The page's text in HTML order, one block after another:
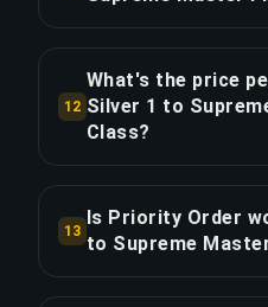
recommend
anticipate long breaks.
gameplay). With Priority
for 20% extra.
12
What's the price
Silver 1 to
Class?
boost costs $8.38 per
divisions. Total: $134.00.
13
Is Priority Order
to Supreme